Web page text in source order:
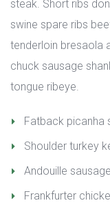
teak. Short ribs
wine spare ribs
tenderloin bresaola
chuck sausage
tongue ribeye.
Fatback picanha
Shoulder turkey
Andouille
Frankfurter